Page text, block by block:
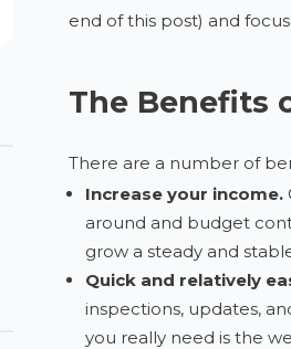
end of this post) and
The Benefits
There are a number of
Increase your income.
around and budget
grow a steady and
Quick and relatively
inspections, updates,
you really need is the